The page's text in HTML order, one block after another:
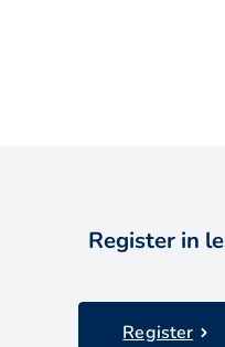
Register in
Register